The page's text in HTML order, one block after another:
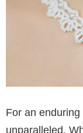
Imagine
of Akoya
diamonds.
to a formal